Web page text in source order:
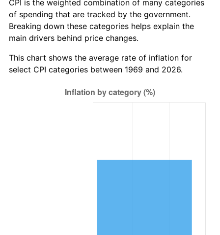
CPI is the weighted combination of many categories
of spending that are tracked by the government.
Breaking down these categories helps explain the
main drivers behind price changes.
This chart shows the average rate of inflation for
select CPI categories between 1969 and 2026.